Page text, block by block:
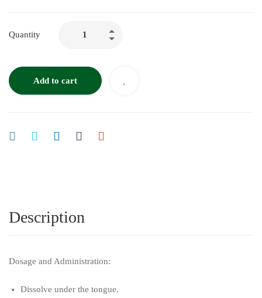
Quantity
Add to cart
Description
Dosage and Administration:
Dissolve under the tongue.